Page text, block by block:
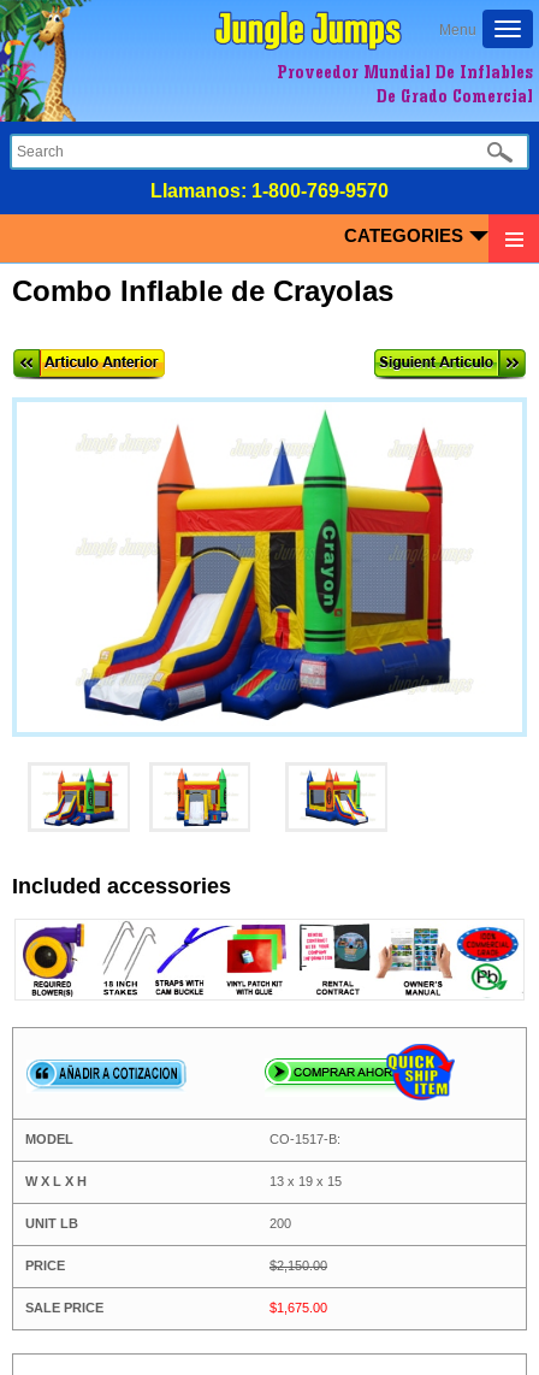
Menu
Proveedor Mundial De Inflables
De Grado Comercial
LIamanos: 1-800-769-9570
CATEGORIES
Combo Inflable de Crayolas
Included accessories
CO-1517-B:
13 x 19 x 15
200
$2,150.00
$1,675.00